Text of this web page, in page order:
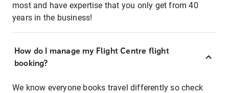
most and have expertise that you only get from 40
years in the business!
How do I manage my Flight Centre flight
booking?
We know everyone books travel differently so check